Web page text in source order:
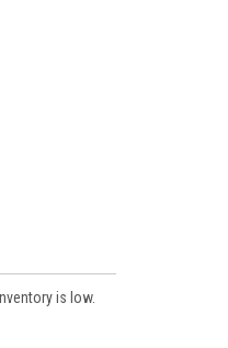
is low.